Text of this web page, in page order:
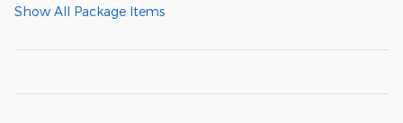
Show All Package Items